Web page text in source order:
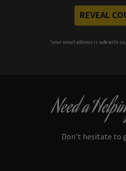
REVEAL
*your email address is safe with
Need a
Don’t hesitate to